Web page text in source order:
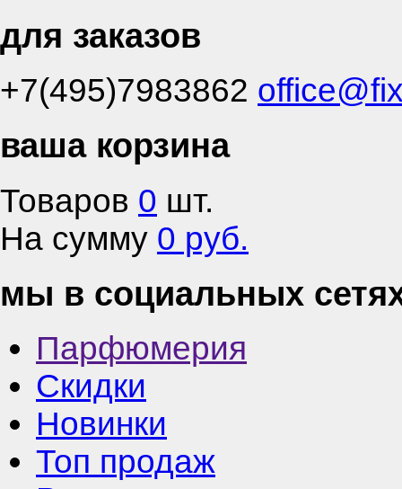
для заказов
+7(495)7983862
ваша корзина
Товаров 0 шт.
На сумму 0 руб.
мы в социальных
Парфюмерия
Скидки
Новинки
Топ продаж